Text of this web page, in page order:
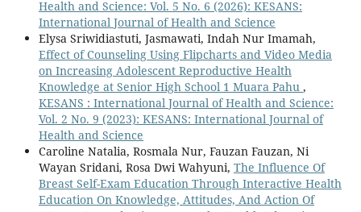
Health and Science: Vol. 5 No. 6 (2026): KESANS:
International Journal of Health and Science
Elysa Sriwidiastuti, Jasmawati, Indah Nur Imamah,
Effect of Counseling Using Flipcharts and Video Media
on Increasing Adolescent Reproductive Health
Knowledge at Senior High School 1 Muara Pahu ,
KESANS : International Journal of Health and Science:
Vol. 2 No. 9 (2023): KESANS: International Journal of
Health and Science
Caroline Natalia, Rosmala Nur, Fauzan Fauzan, Ni
Wayan Sridani, Rosa Dwi Wahyuni, The Influence Of
Breast Self-Exam Education Through Interactive Health
Education On Knowledge, Attitudes, And Action Of